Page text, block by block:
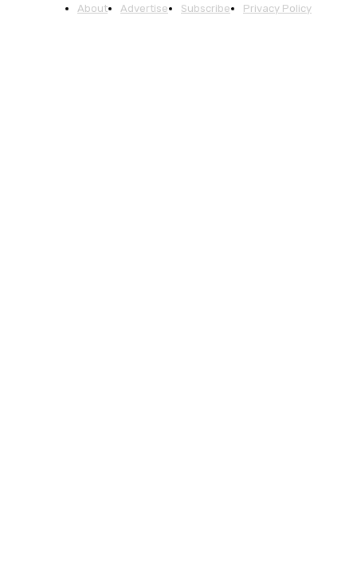
About Advertise Subscribe Privacy Policy